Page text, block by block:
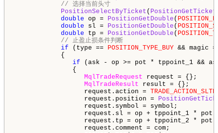
// 选择当前头寸
PositionSelectByTicket ( PositionGetTicket
double op = PositionGetDouble (
double sl = PositionGetDouble (
double tp = PositionGetDouble (
// 止盈止损条件判断
if (type == POSITION_TYPE_BUY && magic
{
if (ask - op >= pot * tppoint_1 &&
{
MqlTradeRequest request = {};
MqlTradeResult result = {};
request.action = TRADE_ACTION_SLTP
request.position =
request.symbol = symbol;
request.sl = op + tppoint_1 * pot;
request.tp = op + tppoint_2 * pot;
request.comment = com;